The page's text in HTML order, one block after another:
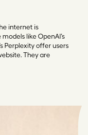
internet is
like OpenAI’s
Perplexity offer users
They are